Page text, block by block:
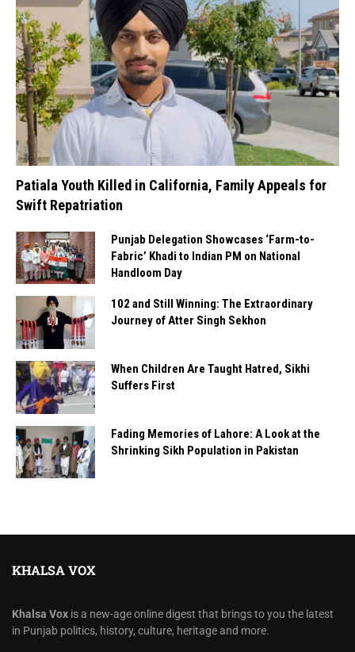
Patiala Youth Killed in California, Family Appeals for
Swift Repatriation
Punjab Delegation Showcases ‘Farm-to-
Fabric’ Khadi to Indian PM on National
Handloom Day
102 and Still Winning: The Extraordinary
Journey of Atter Singh Sekhon
When Children Are Taught Hatred, Sikhi
Suffers First
Fading Memories of Lahore: A Look at the
Shrinking Sikh Population in Pakistan
KHALSA VOX
Khalsa Vox is a new-age online digest that brings to you the latest
in Punjab politics, history, culture, heritage and more.